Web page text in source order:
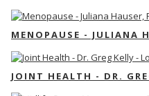
MENOPAUSE - JULIANA
JOINT HEALTH - DR.